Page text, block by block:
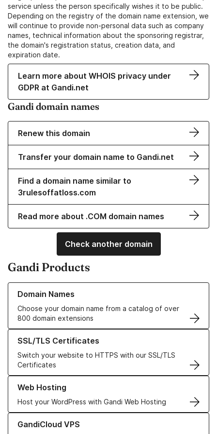
service unless the person specifically wishes it to be public.
Depending on the registry of the domain name extension, we
will continue to provide non-personal data such as company
names, technical information about the sponsoring registrar,
the domain's registration status, creation data, and
expiration date.
Learn more about WHOIS privacy under
GDPR at Gandi.net
Gandi domain names
Renew this domain
Transfer your domain name to Gandi.net
Find a domain name similar to
3rulesoffatloss.com
Read more about .COM domain names
Check another domain
Gandi Products
Domain Names
Choose your domain name from a catalog of over
800 domain extensions
Learn more about our Domain Names
SSL/TLS Certificates
Switch your website to HTTPS with our SSL/TLS
Certificates
Learn more about our SSL/TLS Certificates
Web Hosting
Host your WordPress with Gandi Web Hosting
Learn more about our Web Hosting solutions
GandiCloud VPS
Learn more about GandiCloud VPS